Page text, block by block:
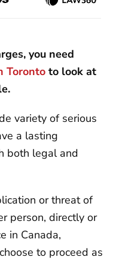
you need
Toronto to look at
variety of serious
a lasting
both legal and
or threat of
person, directly or
in Canada,
to proceed as